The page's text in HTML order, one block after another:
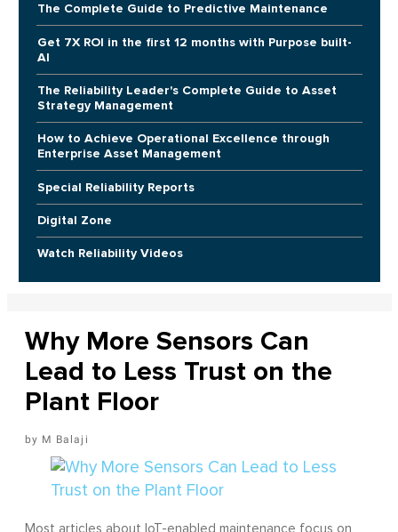
The Complete Guide to Predictive Maintenance
Get 7X ROI in the first 12 months with Purpose built-
AI
The Reliability Leader's Complete Guide to Asset
Strategy Management
How to Achieve Operational Excellence through
Enterprise Asset Management
Special Reliability Reports
Digital Zone
Watch Reliability Videos
Why More Sensors Can
Lead to Less Trust on the
Plant Floor
M Balaji
Most articles about IoT-enabled maintenance focus on